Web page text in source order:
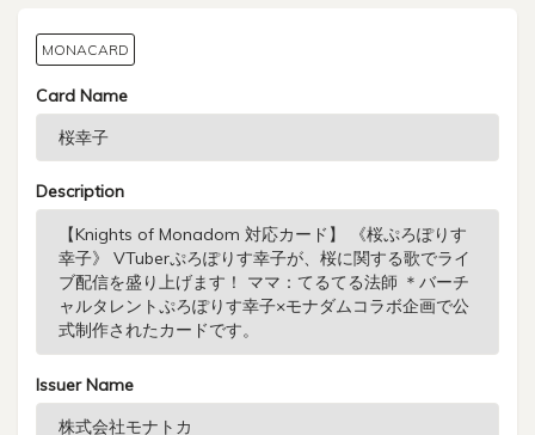
MONACARD
Card Name
Description
Issuer Name